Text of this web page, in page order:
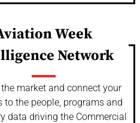
Week
Network
market and connect your
to the people, programs and
data driving the Commercial